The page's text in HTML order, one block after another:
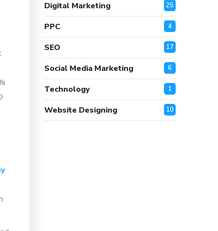
Digital Marketing 25
PPC 4
SEO 17
Social Media Marketing 6
Technology 1
Website Designing 10